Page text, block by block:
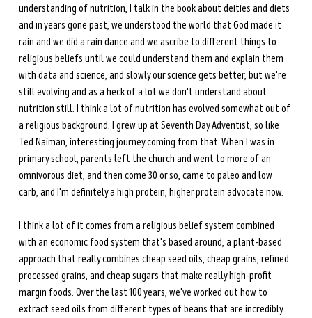
understanding of nutrition, I talk in the book about deities and diets
and in years gone past, we understood the world that God made it
rain and we did a rain dance and we ascribe to different things to
religious beliefs until we could understand them and explain them
with data and science, and slowly our science gets better, but we're
still evolving and as a heck of a lot we don't understand about
nutrition still. I think a lot of nutrition has evolved somewhat out of
a religious background. I grew up at Seventh Day Adventist, so like
Ted Naiman, interesting journey coming from that. When I was in
primary school, parents left the church and went to more of an
omnivorous diet, and then come 30 or so, came to paleo and low
carb, and I'm definitely a high protein, higher protein advocate now.
I think a lot of it comes from a religious belief system combined
with an economic food system that's based around, a plant-based
approach that really combines cheap seed oils, cheap grains, refined
processed grains, and cheap sugars that make really high-profit
margin foods. Over the last 100 years, we've worked out how to
extract seed oils from different types of beans that are incredibly